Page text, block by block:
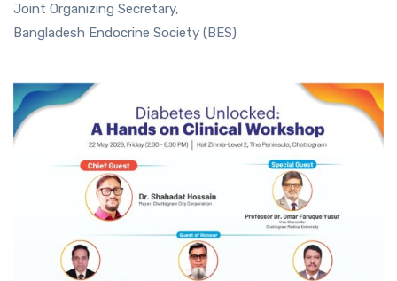
Joint Organizing Secretary,
Bangladesh Endocrine Society (BES)